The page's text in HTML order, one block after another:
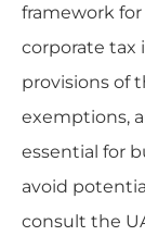
framework
corporate tax
provisions of
exemptions,
essential for
avoid
consult the